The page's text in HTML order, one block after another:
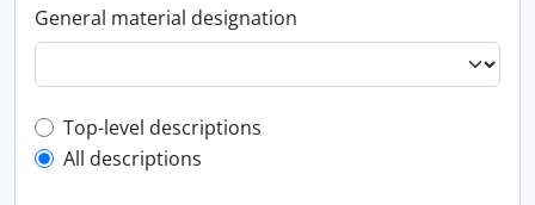
General material designation
Top-level description filter
Top-level descriptions
All descriptions